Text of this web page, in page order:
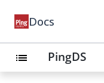
Docs
list PingDS